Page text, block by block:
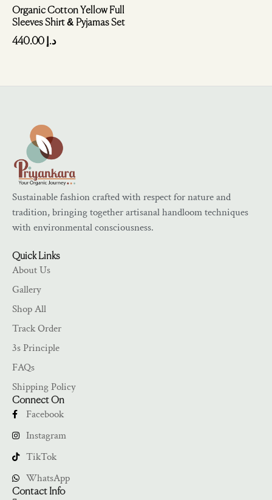
Organic Cotton Yellow Full
Sleeves Shirt & Pyjamas Set
د.إ
Sustainable fashion crafted with respect for nature and
tradition, bringing together artisanal handloom techniques
with environmental consciousness.
Quick Links
About Us
Gallery
Shop All
Track Order
3s Principle
FAQs
Shipping Policy
Connect On
Facebook
Instagram
TikTok
WhatsApp
Contact Info